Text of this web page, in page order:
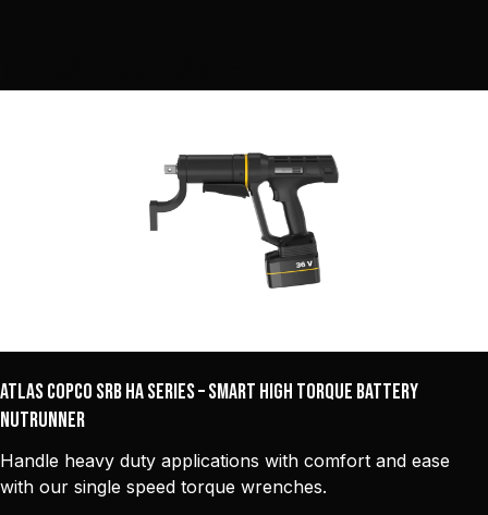
Atlas Copco SRB HA Series – Smart High Torque Battery
Nutrunner
Handle heavy duty applications with comfort and ease
with our single speed torque wrenches.